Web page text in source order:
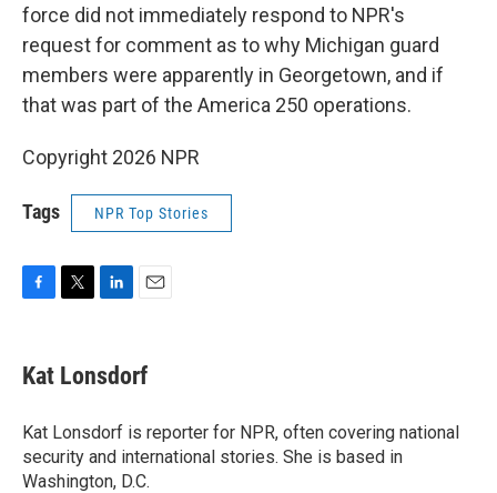
force did not immediately respond to NPR's
request for comment as to why Michigan guard
members were apparently in Georgetown, and if
that was part of the America 250 operations.
Copyright 2026 NPR
Tags NPR Top Stories
e
b
o
k
t
t
r
k
e
I
n
i
l
Kat Lonsdorf
Kat Lonsdorf is reporter for NPR, often covering national
security and international stories. She is based in
Washington, D.C.